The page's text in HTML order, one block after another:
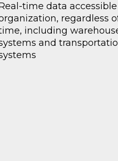
time data
regardless
including
and